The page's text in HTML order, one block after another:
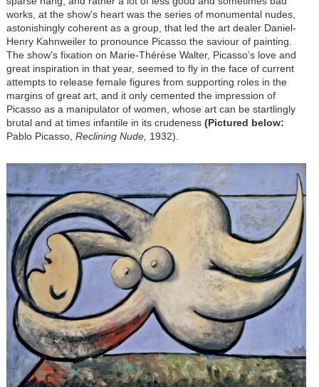
works, at the show's heart was the series of monumental nudes,
astonishingly coherent as a group, that led the art dealer Daniel-
Henry Kahnweiler to pronounce Picasso the saviour of painting.
The show's fixation on Marie-Thérèse Walter, Picasso’s love and
great inspiration in that year, seemed to fly in the face of current
attempts to release female figures from supporting roles in the
margins of great art, and it only cemented the impression of
Picasso as a manipulator of women, whose art can be startlingly
brutal and at times infantile in its crudeness (Pictured below:
Pablo Picasso, Reclining Nude, 1932).